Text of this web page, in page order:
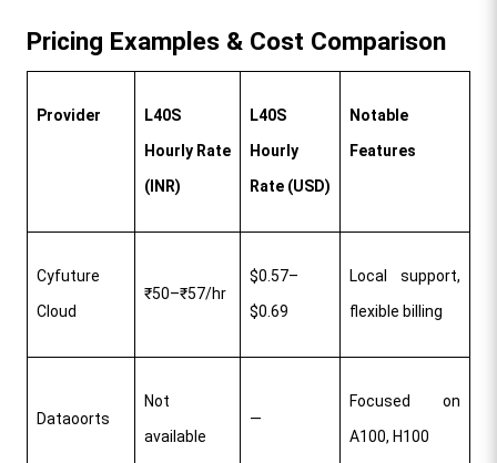
Pricing Examples & Cost Comparison
Provider
L40S
Hourly Rate
(INR)
L40S
Hourly
Rate (USD)
Notable
Features
Cyfuture
Cloud
₹50–₹57/hr
$0.57–
$0.69
Local support,
flexible billing​
Dataoorts
Not
available
—
Focused on
A100, H100